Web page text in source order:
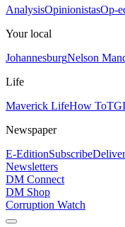
AnalysisOpinionistasOp-
Your local
JohannesburgNelson
Life
Maverick LifeHow To
Newspaper
E-EditionSubscribe
Newsletters
DM Connect
DM Shop
Corruption Watch